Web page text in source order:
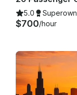
5.0
$700/hour